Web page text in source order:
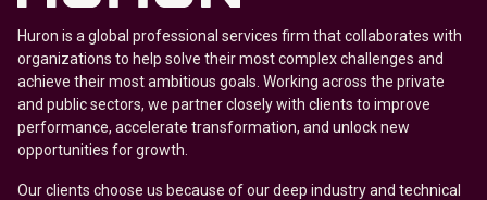
Huron is a global professional services firm that collaborates with
organizations to help solve their most complex challenges and
achieve their most ambitious goals. Working across the private
and public sectors, we partner closely with clients to improve
performance, accelerate transformation, and unlock new
opportunities for growth.
Our clients choose us because of our deep industry and technical